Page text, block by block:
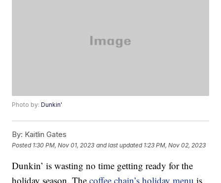
Photo by:Dunkin'
By: Kaitlin Gates
Posted 1:30 PM, Nov 01, 2023 and last updated 1:23 PM, Nov 02, 2023
Dunkin’ is wasting no time getting ready for the
holiday season. Thecoffee chain’s holiday menu is